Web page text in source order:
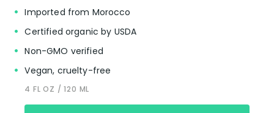
Imported from Morocco
Certified organic by USDA
Non-GMO verified
Vegan, cruelty-free
4 FL OZ / 120 ML